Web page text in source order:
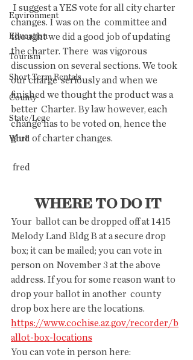
Environment
Education
Tourism
Short Term Rentals
County
State/Lege
Word
changes. I was on the  committee and
thought we did a good job of updating
the charter. There  was vigorous
discussion on several sections. We took
our charge  seriously and when we
finished we thought the product was a
better  Charter. By law however, each
change has to be voted on, hence the
glut  of charter changes.
fred
WHERE TO DO IT
Your  ballot can be dropped off at 1415
Melody Land Bldg B at a secure drop
box; it can be mailed; you can vote in
person on November 3 at the above
address. If you for some reason want to
drop your ballot in another  county
drop box here are the locations.
https://www.cochise.az.gov/recorder/b
allot-box-locations
You can vote in person here: